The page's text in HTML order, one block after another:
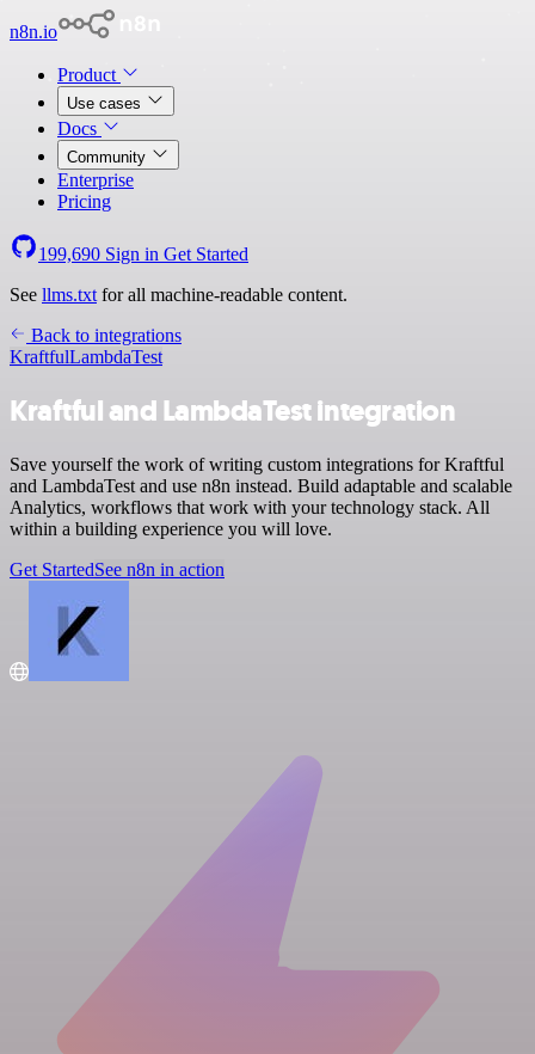
n8n.io
Product
Use cases
Docs
Community
Enterprise
Pricing
199,690 Sign in Get Started
See llms.txt for all machine-readable content.
Back to integrations
KraftfulLambdaTest
Kraftful and LambdaTest integration
Save yourself the work of writing custom integrations for Kraftful
and LambdaTest and use n8n instead. Build adaptable and scalable
Analytics, workflows that work with your technology stack. All
within a building experience you will love.
Get StartedSee n8n in action